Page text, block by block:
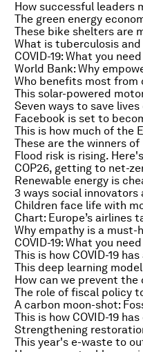
These bike shelters are
What is tuberculosis
Why empathy is a must-
This year's e-waste to